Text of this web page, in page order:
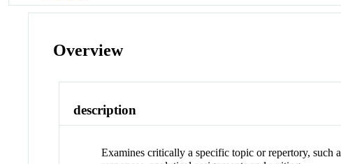
Overview
description
Examines critically a specific topic or repertory, such